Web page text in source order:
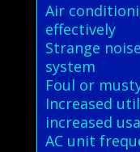
Air
effectively
Strange
system
Foul or
Increased
increased
AC unit